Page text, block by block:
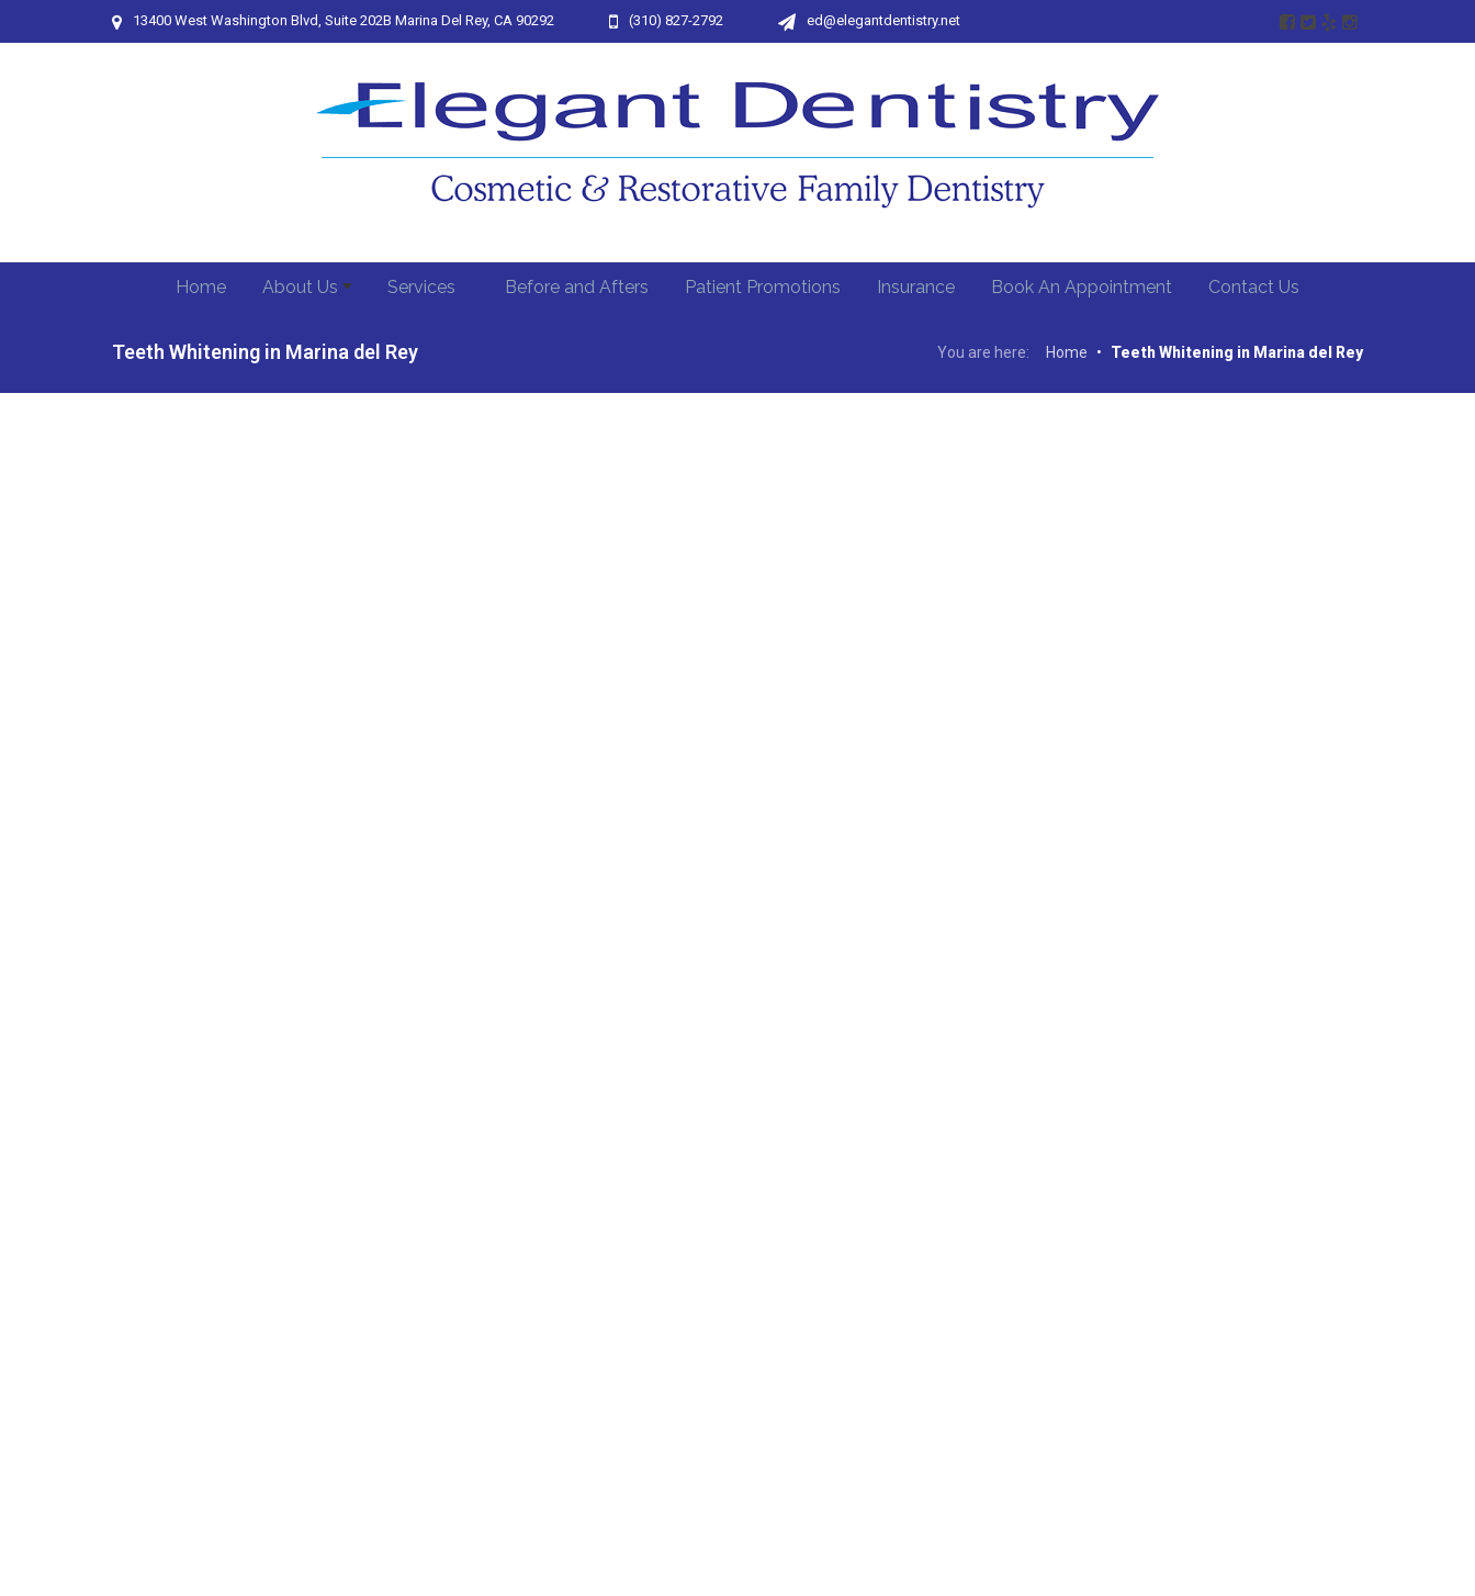
13400 West Washington Blvd, Suite 202B Marina Del Rey, CA 90292 (310) 827-2792 ed@elegantdentistry.net
Home About Us Services Before and Afters Patient Promotions Insurance Book An Appointment Contact Us
Teeth Whitening in Marina del Rey You are here: Home • Teeth Whitening in Marina del Rey